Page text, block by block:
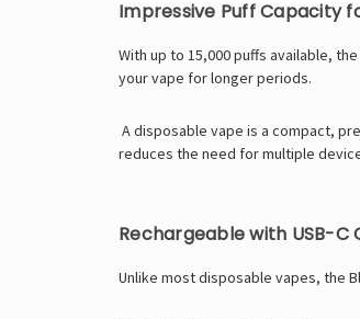
Impressive Puff Capacity
With up to 15,000 puffs available,
your vape for longer periods.
Adisposable vape is a compact,
reduces the need for multiple
Rechargeable with USB-C
Unlike most disposable vapes, the